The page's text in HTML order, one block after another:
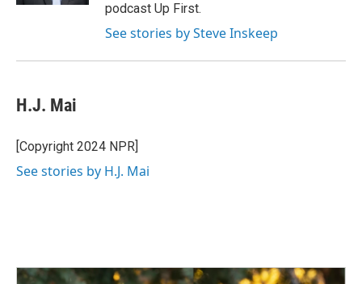
podcast Up First.
See stories by Steve Inskeep
H.J. Mai
[Copyright 2024 NPR]
See stories by H.J. Mai